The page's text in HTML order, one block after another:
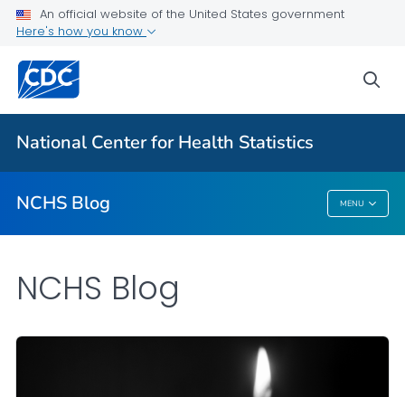
An official website of the United States government
Here's how you know
National Center for Health Statistics
NCHS Blog MENU
For Everyone
NCHS Blog
NCHS Blog